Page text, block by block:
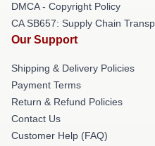
DMCA - Copyright Policy
CA SB657: Supply Chain
Our Support
Shipping & Delivery Policies
Payment Terms
Return & Refund Policies
Contact Us
Customer Help (FAQ)